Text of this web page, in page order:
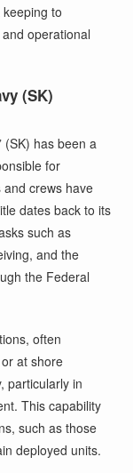
to
operational
(SK)
(SK) has been a
for
crews have
dates back to its
such as
and the
the Federal
often
at shore
particularly in
This capability
such as those
deployed units.